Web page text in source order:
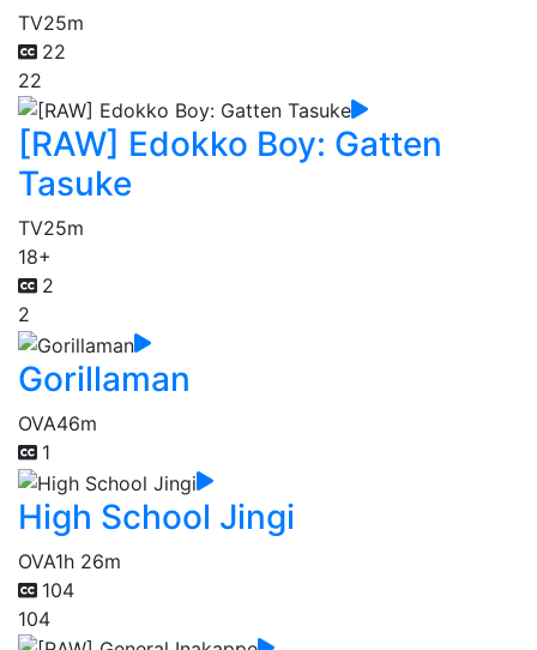
TV25m
22
22
[RAW] Edokko Boy: Gatten
Tasuke
TV25m
18+
2
2
Gorillaman
OVA46m
1
High School Jingi
OVA1h 26m
104
104